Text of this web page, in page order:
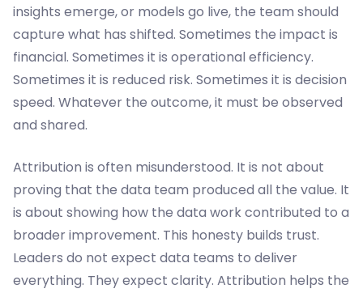
insights emerge, or models go live, the team should
capture what has shifted. Sometimes the impact is
financial. Sometimes it is operational efficiency.
Sometimes it is reduced risk. Sometimes it is decision
speed. Whatever the outcome, it must be observed
and shared.
Attribution is often misunderstood. It is not about
proving that the data team produced all the value. It
is about showing how the data work contributed to a
broader improvement. This honesty builds trust.
Leaders do not expect data teams to deliver
everything. They expect clarity. Attribution helps the